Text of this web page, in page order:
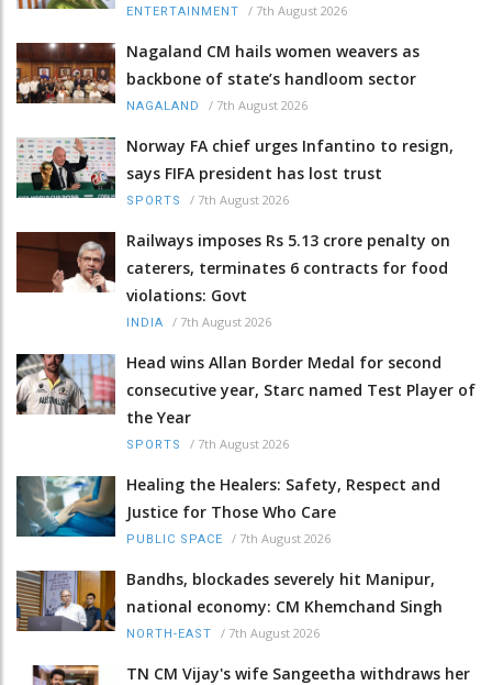
ENTERTAINMENT / 7th August 2026
Nagaland CM hails women weavers as
backbone of state’s handloom sector
NAGALAND / 7th August 2026
Norway FA chief urges Infantino to resign,
says FIFA president has lost trust
SPORTS / 7th August 2026
Railways imposes Rs 5.13 crore penalty on
caterers, terminates 6 contracts for food
violations: Govt
INDIA / 7th August 2026
Head wins Allan Border Medal for second
consecutive year, Starc named Test Player of
the Year
SPORTS / 7th August 2026
Healing the Healers: Safety, Respect and
Justice for Those Who Care
PUBLIC SPACE / 7th August 2026
Bandhs, blockades severely hit Manipur,
national economy: CM Khemchand Singh
NORTH-EAST / 7th August 2026
TN CM Vijay's wife Sangeetha withdraws her